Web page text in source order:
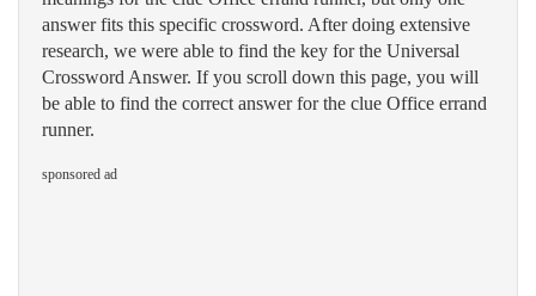
answer fits this specific crossword. After doing extensive
research, we were able to find the key for the Universal
Crossword Answer. If you scroll down this page, you will
be able to find the correct answer for the clue Office errand
runner.
sponsored ad